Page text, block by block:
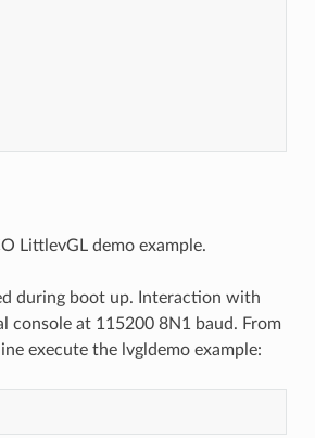
LittlevGL demo example.
during boot up. Interaction with
console at 115200 8N1 baud. From
execute the lvgldemo example: